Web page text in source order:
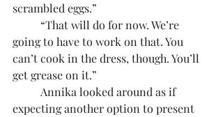
scrambled eggs.”
going to have to work on that. You
can’t cook in the dress, though. You’ll
get grease on it.”
expecting another option to present